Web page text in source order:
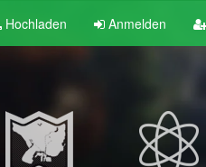
Hochladen Anmelden